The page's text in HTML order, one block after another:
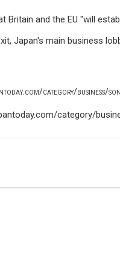
Britain and the EU "will
Japan's main business
category/business/
category/